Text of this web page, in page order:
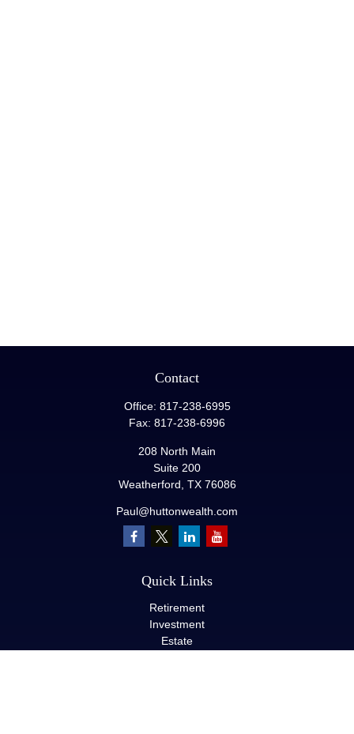
Contact
Office: 817-238-6995
Fax: 817-238-6996
208 North Main
Suite 200
Weatherford, TX 76086
Paul@huttonwealth.com
Quick Links
Retirement
Investment
Estate